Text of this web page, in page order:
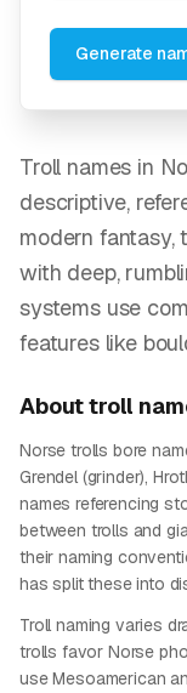
Generate
Troll names in
descriptive,
modern fantasy,
with deep,
systems use
features like
Abouttroll
Norse trolls bore
Grendel (grinder),
names referencing
between trolls and
their naming
has split these into
Troll naming varies
trolls favor Norse
use Mesoamerican